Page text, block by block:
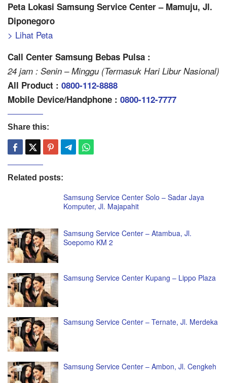
Peta Lokasi Samsung Service Center – Mamuju, Jl.
Diponegoro
> Lihat Peta
Call Center Samsung Bebas Pulsa :
24 jam : Senin – Minggu (Termasuk Hari Libur Nasional)
All Product : 0800-112-8888
Mobile Device/Handphone : 0800-112-7777
Share this:
Related posts:
Samsung Service Center Solo – Sadar Jaya
Komputer, Jl. Majapahit
Samsung Service Center – Atambua, Jl.
Soepomo KM 2
Samsung Service Center Kupang – Lippo Plaza
Samsung Service Center – Ternate, Jl. Merdeka
Samsung Service Center – Ambon, Jl. Cengkeh